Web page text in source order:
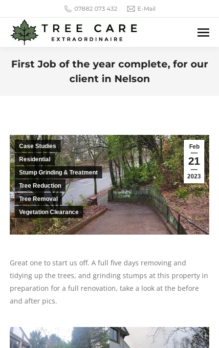
07882 073 432 E-Mail
First Job of the year complete, for our
client in Nelson
Feb
21
2023
Case Studies
Residential
Stump Grinding & Treatment
Tree Reduction
Tree Removal
Vegetation Clearance
Great one to start us off. A full five days removing and
tidying up the trees, and grinding stumps at this property in
preparation for a full renovation, take a look at the before
and after pics.